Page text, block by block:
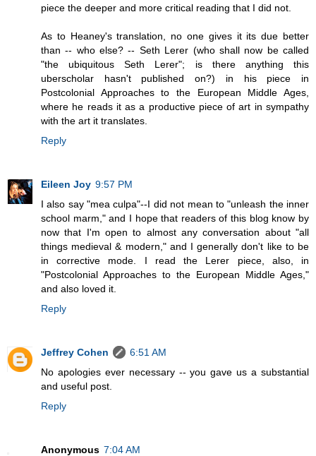
piece the deeper and more critical reading that I did not.
As to Heaney's translation, no one gives it its due better
than -- who else? -- Seth Lerer (who shall now be called
"the ubiquitous Seth Lerer"; is there anything this
uberscholar hasn't published on?) in his piece in
Postcolonial Approaches to the European Middle Ages,
where he reads it as a productive piece of art in sympathy
with the art it translates.
Reply
Eileen Joy 9:57 PM
I also say "mea culpa"--I did not mean to "unleash the inner
school marm," and I hope that readers of this blog know by
now that I'm open to almost any conversation about "all
things medieval & modern," and I generally don't like to be
in corrective mode. I read the Lerer piece, also, in
"Postcolonial Approaches to the European Middle Ages,"
and also loved it.
Reply
Jeffrey Cohen
6:51 AM
No apologies ever necessary -- you gave us a substantial
and useful post.
Reply
Anonymous 7:04 AM